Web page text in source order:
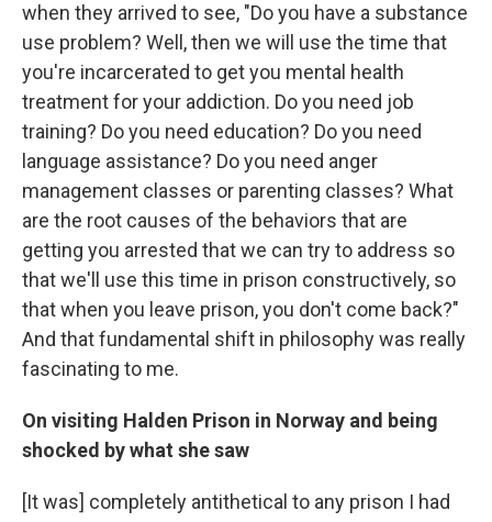
when they arrived to see, "Do you have a substance
use problem? Well, then we will use the time that
you're incarcerated to get you mental health
treatment for your addiction. Do you need job
training? Do you need education? Do you need
language assistance? Do you need anger
management classes or parenting classes? What
are the root causes of the behaviors that are
getting you arrested that we can try to address so
that we'll use this time in prison constructively, so
that when you leave prison, you don't come back?"
And that fundamental shift in philosophy was really
fascinating to me.
On visiting Halden Prison in Norway and being
shocked by what she saw
[It was] completely antithetical to any prison I had